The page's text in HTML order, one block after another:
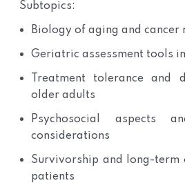
Subtopics:
Biology of aging and cancer
Geriatric assessment tools
Treatment tolerance and
older adults
Psychosocial
considerations
Survivorship and long-term
patients